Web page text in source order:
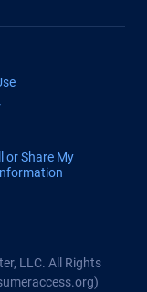
or Share My
LLC. All Rights
)